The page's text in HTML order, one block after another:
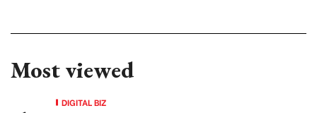
Most viewed
DIGITAL BIZ